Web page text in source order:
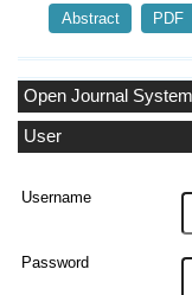
Open Journal
User
Username
Password
Abstract
PDF